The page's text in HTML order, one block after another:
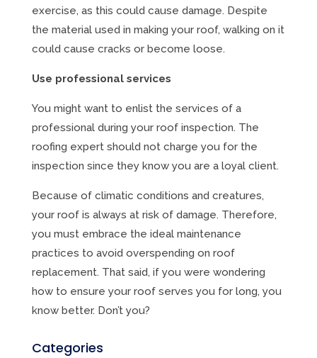
exercise, as this could cause damage. Despite
the material used in making your roof, walking on it
could cause cracks or become loose.
Use professional services
You might want to enlist the services of a
professional during your roof inspection. The
roofing expert should not charge you for the
inspection since they know you are a loyal client.
Because of climatic conditions and creatures,
your roof is always at risk of damage. Therefore,
you must embrace the ideal maintenance
practices to avoid overspending on roof
replacement. That said, if you were wondering
how to ensure your roof serves you for long, you
know better. Don’t you?
Categories